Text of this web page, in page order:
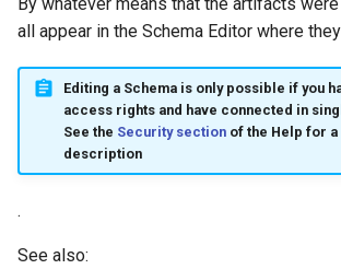
all appear in the Schema Editor where
Editing a Schema is only possible if you
access rights and have connected in
See the Security sectionof the Help for
description
.
See also: